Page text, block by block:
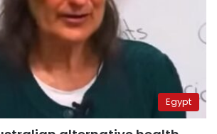
Egypt